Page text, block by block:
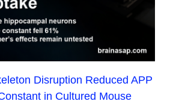
Disruption Reduced APP
in Cultured Mouse